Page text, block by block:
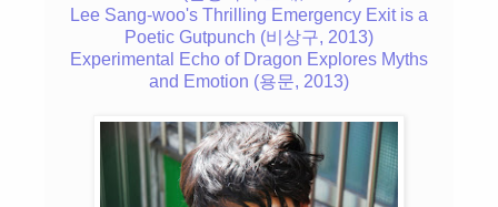
Lee Sang-woo's Thrilling Emergency Exit is a
Poetic Gutpunch (비상구, 2013)
Experimental Echo of Dragon Explores Myths
and Emotion (용문, 2013)